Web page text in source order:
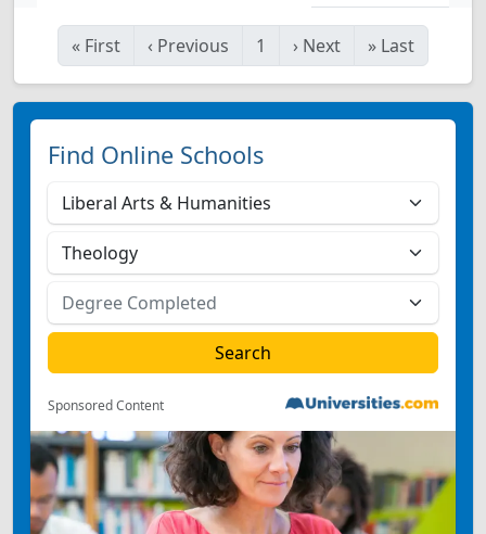
« First ‹ Previous 1 › Next » Last
Find Online Schools
Sponsored Content